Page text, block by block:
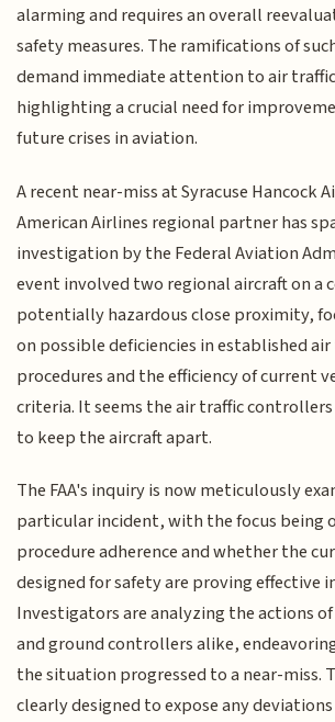
alarming and requires an overall
safety measures. The ramifications of
demand immediate attention to air
highlighting a crucial need for
future crises in aviation.
A recent near-miss at Syracuse Hancock
American Airlines regional partner has
investigation by the Federal Aviation
event involved two regional aircraft on a
potentially hazardous close proximity,
on possible deficiencies in established
procedures and the efficiency of current
criteria. It seems the air traffic
to keep the aircraft apart.
The FAA's inquiry is now meticulously
particular incident, with the focus being
procedure adherence and whether the
designed for safety are proving effective
Investigators are analyzing the actions
and ground controllers alike,
the situation progressed to a near-miss.
clearly designed to expose any